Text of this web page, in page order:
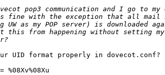
UID format properly in